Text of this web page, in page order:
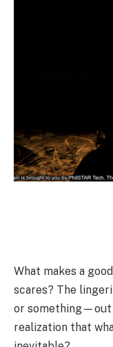
What makes a
scares? The
or something—out
realization that